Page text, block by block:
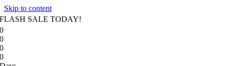
Skip to content
FLASH SALE TODAY!
0
0
0
0